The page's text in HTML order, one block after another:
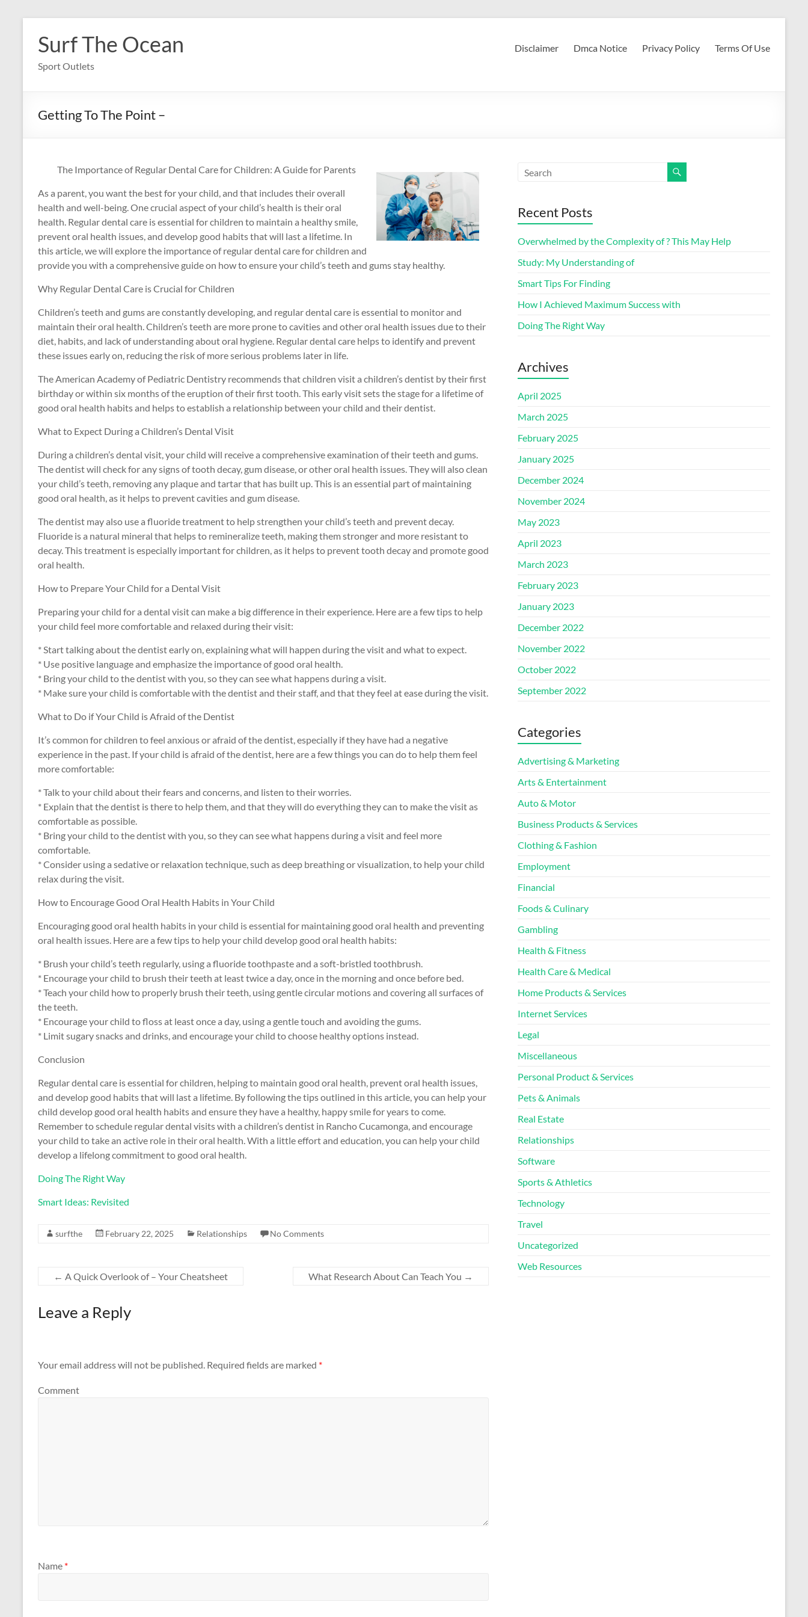
content
Surf The Ocean
Sport Outlets
Disclaimer Dmca Notice Privacy Policy Terms Of Use
Getting To The Point –
The Importance of Regular Dental Care for Children: A Guide for Parents
As a parent, you want the best for your child, and that includes their overall
health and well-being. One crucial aspect of your child’s health is their oral
health. Regular dental care is essential for children to maintain a healthy smile,
prevent oral health issues, and develop good habits that will last a lifetime. In
this article, we will explore the importance of regular dental care for children and
provide you with a comprehensive guide on how to ensure your child’s teeth and gums stay healthy.
Why Regular Dental Care is Crucial for Children
Children’s teeth and gums are constantly developing, and regular dental care is essential to monitor and
maintain their oral health. Children’s teeth are more prone to cavities and other oral health issues due to their
diet, habits, and lack of understanding about oral hygiene. Regular dental care helps to identify and prevent
these issues early on, reducing the risk of more serious problems later in life.
The American Academy of Pediatric Dentistry recommends that children visit a children’s dentist by their first
birthday or within six months of the eruption of their first tooth. This early visit sets the stage for a lifetime of
good oral health habits and helps to establish a relationship between your child and their dentist.
What to Expect During a Children’s Dental Visit
During a children’s dental visit, your child will receive a comprehensive examination of their teeth and gums.
The dentist will check for any signs of tooth decay, gum disease, or other oral health issues. They will also clean
your child’s teeth, removing any plaque and tartar that has built up. This is an essential part of maintaining
good oral health, as it helps to prevent cavities and gum disease.
The dentist may also use a fluoride treatment to help strengthen your child’s teeth and prevent decay.
Fluoride is a natural mineral that helps to remineralize teeth, making them stronger and more resistant to
decay. This treatment is especially important for children, as it helps to prevent tooth decay and promote good
oral health.
How to Prepare Your Child for a Dental Visit
Preparing your child for a dental visit can make a big difference in their experience. Here are a few tips to help
your child feel more comfortable and relaxed during their visit:
* Start talking about the dentist early on, explaining what will happen during the visit and what to expect.
* Use positive language and emphasize the importance of good oral health.
* Bring your child to the dentist with you, so they can see what happens during a visit.
* Make sure your child is comfortable with the dentist and their staff, and that they feel at ease during the visit.
What to Do if Your Child is Afraid of the Dentist
It’s common for children to feel anxious or afraid of the dentist, especially if they have had a negative
experience in the past. If your child is afraid of the dentist, here are a few things you can do to help them feel
more comfortable:
* Talk to your child about their fears and concerns, and listen to their worries.
* Explain that the dentist is there to help them, and that they will do everything they can to make the visit as
comfortable as possible.
* Bring your child to the dentist with you, so they can see what happens during a visit and feel more
comfortable.
* Consider using a sedative or relaxation technique, such as deep breathing or visualization, to help your child
relax during the visit.
How to Encourage Good Oral Health Habits in Your Child
Encouraging good oral health habits in your child is essential for maintaining good oral health and preventing
oral health issues. Here are a few tips to help your child develop good oral health habits:
* Brush your child’s teeth regularly, using a fluoride toothpaste and a soft-bristled toothbrush.
* Encourage your child to brush their teeth at least twice a day, once in the morning and once before bed.
* Teach your child how to properly brush their teeth, using gentle circular motions and covering all surfaces of
the teeth.
* Encourage your child to floss at least once a day, using a gentle touch and avoiding the gums.
* Limit sugary snacks and drinks, and encourage your child to choose healthy options instead.
Conclusion
Regular dental care is essential for children, helping to maintain good oral health, prevent oral health issues,
and develop good habits that will last a lifetime. By following the tips outlined in this article, you can help your
child develop good oral health habits and ensure they have a healthy, happy smile for years to come.
Remember to schedule regular dental visits with a children’s dentist in Rancho Cucamonga, and encourage
your child to take an active role in their oral health. With a little effort and education, you can help your child
develop a lifelong commitment to good oral health.
Doing The Right Way
Smart Ideas: Revisited
surfthe February 22, 2025 Relationships No Comments
← A Quick Overlook of – Your Cheatsheet What Research About Can Teach You →
Leave a Reply
Your email address will not be published. Required fields are marked *
Comment
Name *
Recent Posts
Overwhelmed by the Complexity of ? This May Help
Study: My Understanding of
Smart Tips For Finding
How I Achieved Maximum Success with
Doing The Right Way
Archives
April 2025
March 2025
February 2025
January 2025
December 2024
November 2024
May 2023
April 2023
March 2023
February 2023
January 2023
December 2022
November 2022
October 2022
September 2022
Categories
Advertising & Marketing
Arts & Entertainment
Auto & Motor
Business Products & Services
Clothing & Fashion
Employment
Financial
Foods & Culinary
Gambling
Health & Fitness
Health Care & Medical
Home Products & Services
Internet Services
Legal
Miscellaneous
Personal Product & Services
Pets & Animals
Real Estate
Relationships
Software
Sports & Athletics
Technology
Travel
Uncategorized
Web Resources